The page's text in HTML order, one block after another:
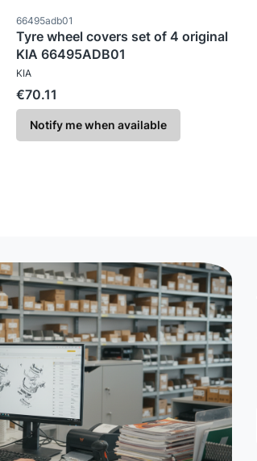
Product code
66495adb01
Tyre wheel covers set of 4 original
KIA 66495ADB01
MANUFACTURER
KIA
Price
€70.11
Notify me when available